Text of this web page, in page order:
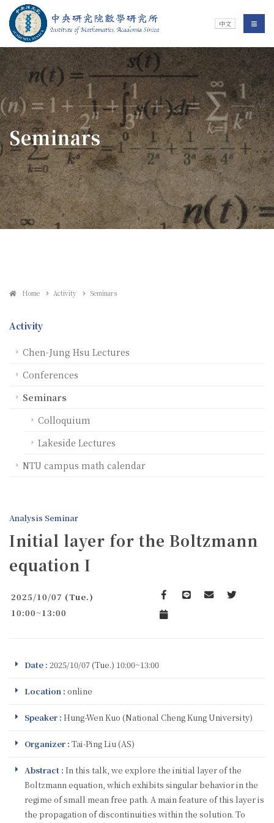
Jump To中央區塊/Main Content
Institute of 中文 選單/
:::
Seminars
Home Activity Seminars
Activity
Chen-Jung Hsu Lectures
Conferences
Seminars
Colloquium
Lakeside Lectures
NTU campus math calendar
Analysis Seminar
Initial layer for the Boltzmann
equation I
2025/10/07 (Tue.)
10:00~13:00
Date : 2025/10/07 (Tue.) 10:00~13:00
Location : online
Speaker : Hung-Wen Kuo (National Cheng Kung University)
Organizer : Tai-Ping Liu (AS)
Abstract : In this talk, we explore the initial layer of the
Boltzmann equation, which exhibits singular behavior in the
regime of small mean free path. A main feature of this layer is
the propagation of discontinuities within the solution. To